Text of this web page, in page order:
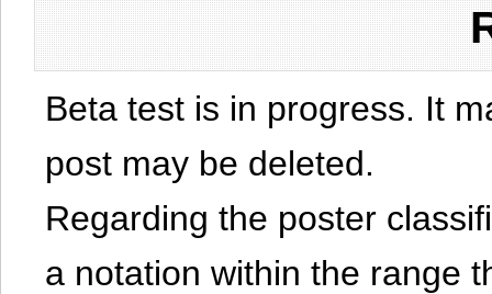
Beta test is in progress. It
post may be deleted.
Regarding the poster
a notation within the range